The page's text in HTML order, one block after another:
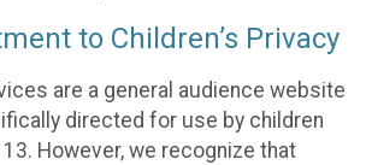
to Children’s Privacy
are a general audience website
directed for use by children
However, we recognize that